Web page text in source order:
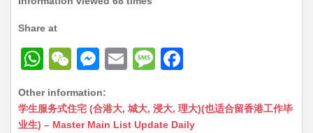
Share at
W
at
s
W
C
h
M
s
s
E
ai
l
M
s
s
c
e
Other information:
学生服务式住宅 (合港大, 城大, 浸大, 理大)(也适合留香港工作毕
业生) – Master Main List Update Daily